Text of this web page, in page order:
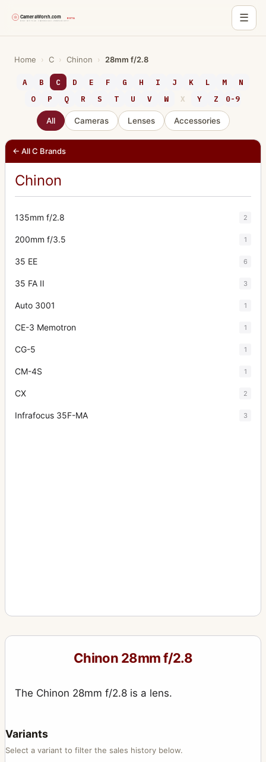
☰
Home › C › Chinon › 28mm f/2.8
A B C D E F G H I J K L M
N
O
P Q R S T U V W X Y Z 0-9
All Cameras Lenses Accessories
← All C Brands
Chinon
135mm f/2.8 2
200mm f/3.5 1
35 EE 6
35 FA II 3
Auto 3001 1
CE-3 Memotron 1
CG-5 1
CM-4S 1
CX 2
Infrafocus 35F-MA 3
Chinon 28mm f/2.8
The Chinon 28mm f/2.8 is a lens.
Variants
Select a variant to filter the sales history below.